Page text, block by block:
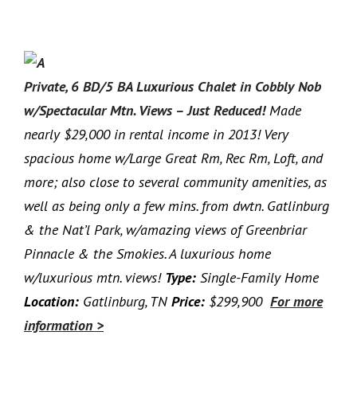
Private, 6 BD/5 BA Luxurious Chalet in Cobbly Nob
w/Spectacular Mtn. Views – Just Reduced!Made
nearly $29,000 in rental income in 2013! Very
spacious home w/Large Great Rm, Rec Rm, Loft, and
more; also close to several community amenities, as
well as being only a few mins. from dwtn. Gatlinburg
& the Nat’l Park, w/amazing views of Greenbriar
Pinnacle & the Smokies. A luxurious home
w/luxurious mtn. views! Type: Single-Family Home
Location: Gatlinburg, TN Price: $299,900 For more
information >